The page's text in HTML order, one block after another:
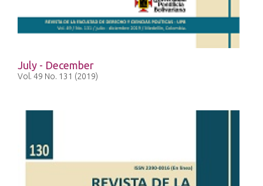
July - December
Vol. 49 No. 131 (2019)